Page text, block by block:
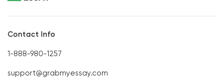
Contact Info
1-888-980-1257
support@grabmyessay.com